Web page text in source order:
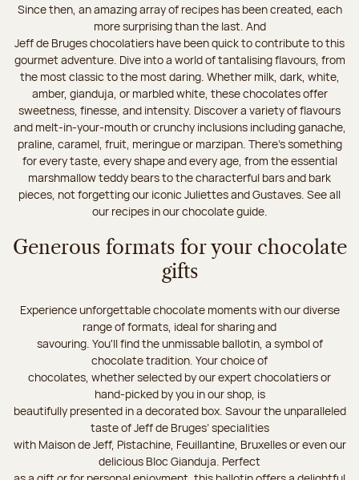
Since then, an amazing array of recipes has been created, each
more surprising than the last. And
Jeff de Bruges chocolatiers have been quick to contribute to this
gourmet adventure. Dive into a world of tantalising flavours, from
the most classic to the most daring. Whether milk, dark, white,
amber, gianduja, or marbled white, these chocolates offer
sweetness, finesse, and intensity. Discover a variety of flavours
and melt-in-your-mouth or crunchy inclusions including ganache,
praline, caramel, fruit, meringue or marzipan. There's something
for every taste, every shape and every age, from the essential
marshmallow teddy bears to the characterful bars and bark
pieces, not forgetting our iconic Juliettes and Gustaves. See all
our recipes in our chocolate guide.
Generous formats for your chocolate
gifts
Experience unforgettable chocolate moments with our diverse
range of formats, ideal for sharing and
savouring. You'll find the unmissable ballotin, a symbol of
chocolate tradition. Your choice of
chocolates, whether selected by our expert chocolatiers or
hand-picked by you in our shop, is
beautifully presented in a decorated box. Savour the unparalleled
taste of Jeff de Bruges’ specialities
with Maison de Jeff, Pistachine, Feuillantine, Bruxelles or even our
delicious Bloc Gianduja. Perfect